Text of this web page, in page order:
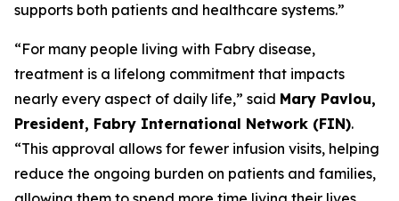
supports both patients and healthcare systems.”
“For many people living with Fabry disease,
treatment is a lifelong commitment that impacts
nearly every aspect of daily life,” said Mary Pavlou,
President, Fabry International Network (FIN).
“This approval allows for fewer infusion visits, helping
reduce the ongoing burden on patients and families,